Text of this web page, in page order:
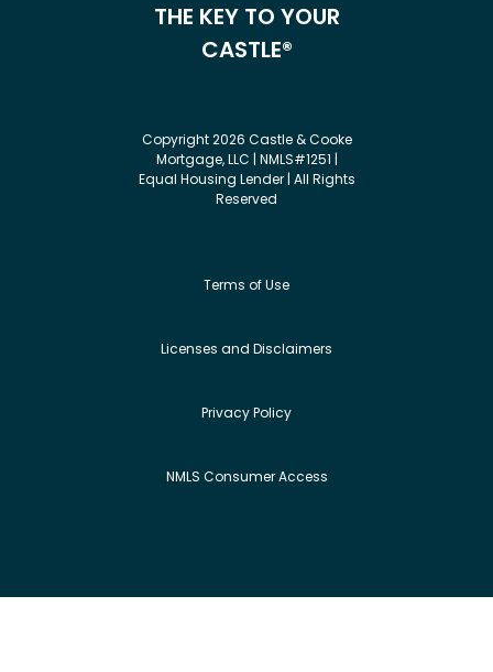
THE KEY TO YOUR
CASTLE®
Copyright 2026 Castle & Cooke
Mortgage, LLC | NMLS#1251 |
Equal Housing Lender | All Rights
Reserved
Terms of Use
Licenses and Disclaimers
Privacy Policy
NMLS Consumer Access